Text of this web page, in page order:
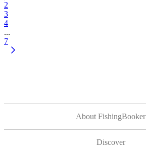
2
3
4
...
7
About FishingBooker
Discover